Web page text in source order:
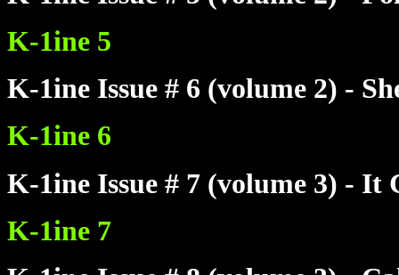
K-1ine 5
K-1ine Issue # 6 (volume 2) -
K-1ine 6
K-1ine Issue # 7 (volume 3) - It
K-1ine 7